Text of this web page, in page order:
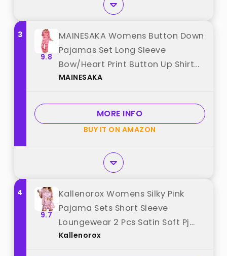
3
9.8
MAINESAKA Womens Button Down
Pajamas Set Long Sleeve
Bow/Heart Print Button Up Shirt
Lounge Pants y2k Pjs Cute
"MAINESAKA"
MAINESAKA
MORE INFO
BUY IT ON AMAZON
4
9.7
Kallenorox Womens Silky Pink
Pajama Sets Short Sleeve
Loungewear 2 Pcs Satin Soft Pj
Sets for Woman Button Down
Kallenorox